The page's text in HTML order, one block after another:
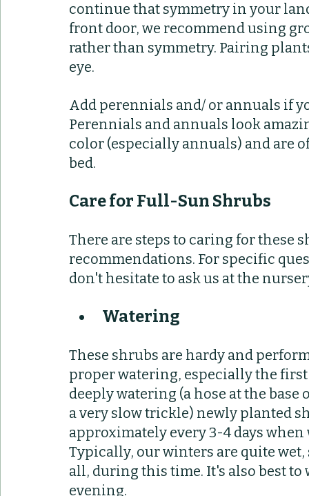
continue that symmetry in your
front door, we recommend using
rather than symmetry. Pairing
eye.
Add perennials and/ or annuals if
Perennials and annuals look
color (especially annuals) and are
bed.
Care for Full-Sun Shrubs
There are steps to caring for these
recommendations. For specific
don't hesitate to ask us at the
Watering
These shrubs are hardy and
proper watering, especially the
deeply watering (a hose at the
a very slow trickle) newly planted
approximately every 3-4 days
Typically, our winters are quite
all, during this time. It's also best
evening.